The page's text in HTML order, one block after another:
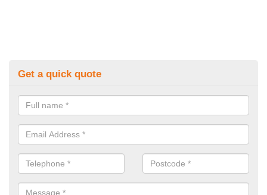
Get a quick quote